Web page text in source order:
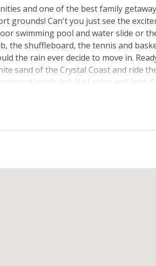
and one of the best family
grounds! Can't you just see the
swimming pool and water slide or
the shuffleboard, the tennis and
the rain ever decide to move in.
sand of the Crystal Coast and ride
condo is full of color and light.
stereo, as well as a fully equipped
and coin-operated laundry